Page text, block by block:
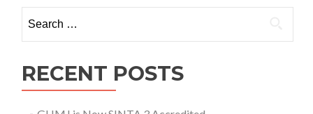
RECENT POSTS